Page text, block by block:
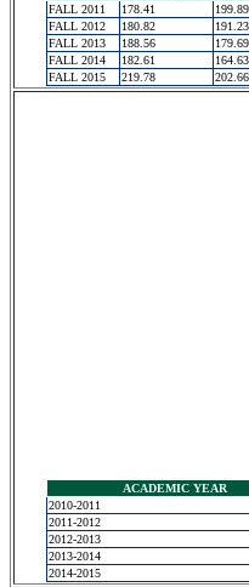
FALL 2011
178.41 199.89
FALL 2012
180.82 191.23
FALL 2013
188.56 179.69
FALL 2014
182.61 164.63
FALL 2015
219.78 202.66
ACADEMIC YEAR
2010-2011
2011-2012
2012-2013
2013-2014
2014-2015